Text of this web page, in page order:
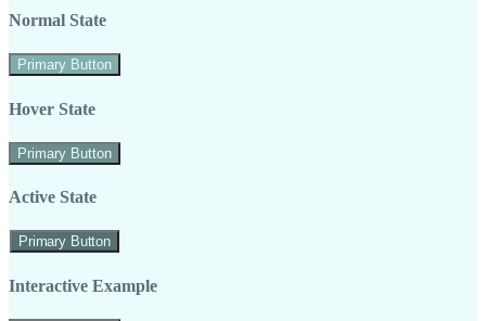
Normal State
Primary Button
Hover State
Primary Button
Active State
Primary Button
Interactive Example